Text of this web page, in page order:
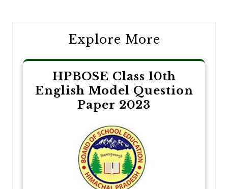
Explore More
HPBOSE Class 10th
English Model Question
Paper 2023